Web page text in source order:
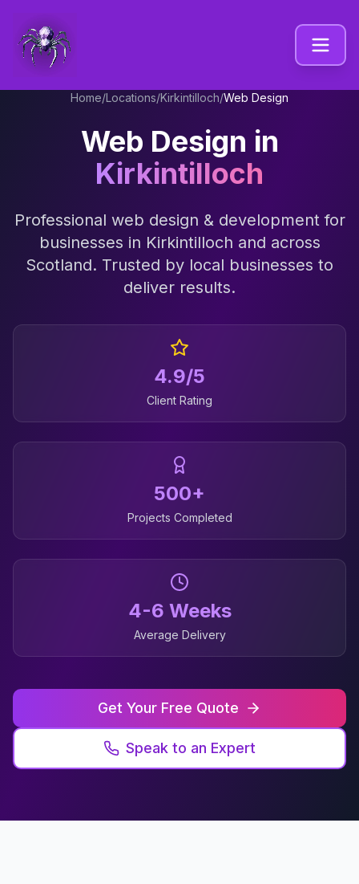
Home/Locations/Kirkintilloch/Web Design
Web Design in
Kirkintilloch
Professional web design & developmentfor
businesses in Kirkintilloch and across
Scotland. Trusted by local businesses to
deliver results.
4.9/5
Client Rating
500+
Projects Completed
4-6 Weeks
Average Delivery
Get Your Free Quote
Speak to an Expert